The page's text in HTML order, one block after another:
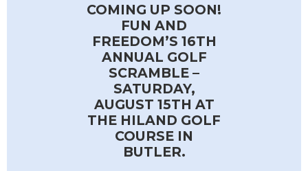
COMING UP SOON!
FUN AND
FREEDOM’S 16TH
ANNUAL GOLF
SCRAMBLE –
SATURDAY,
AUGUST 15TH AT
THE HILAND GOLF
COURSE IN
BUTLER.